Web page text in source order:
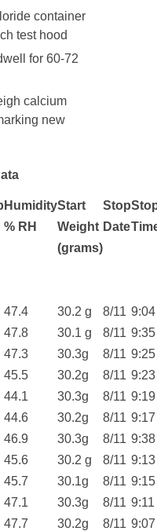
container
test hood
for 60-72
calcium
new
Humidity
% RH
Start
Weight
(grams)
Stop
Date
47.4 30.2 g 8/11 9:04
47.8 30.1 g 8/11 9:35
47.3 30.3g 8/11 9:25
45.5 30.2g 8/11 9:23
44.1 30.3g 8/11 9:19
44.6 30.2g 8/11 9:17
46.9 30.3g 8/11 9:38
45.6 30.2 g 8/11 9:13
45.7 30.1g 8/11 9:15
47.1 30.3g 8/11 9:11
47.7 30.2g 8/11 9:07